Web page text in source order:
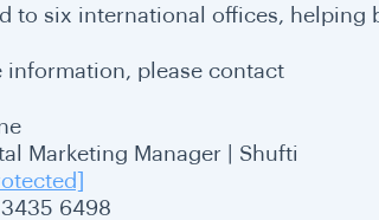
to six international offices, helping
information, please contact
Marketing Manager | Shufti
6498